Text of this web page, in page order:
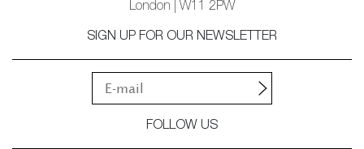
London | W11 2PW
SIGN UP FOR OUR NEWSLETTER
FOLLOW US